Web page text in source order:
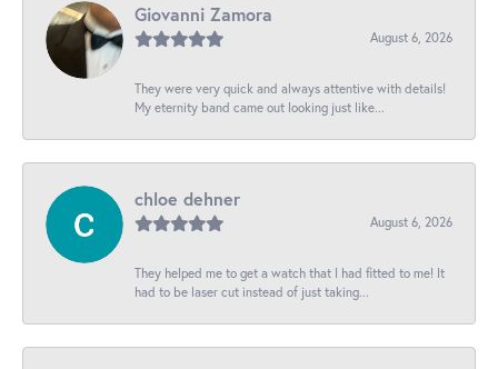
Giovanni Zamora
August 6, 2026
They were very quick and always attentive with details!
My eternity band came out looking just like...
chloe dehner
August 6, 2026
They helped me to get a watch that I had fitted to me! It
had to be laser cut instead of just taking...